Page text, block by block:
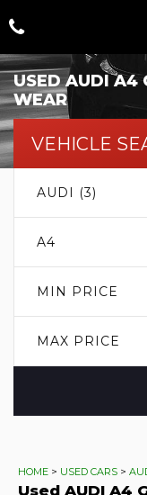
USEDAUDIA4
WEAR
VEHICLE
AUDI (3)
A4
MIN PRICE
MAX PRICE
HOME > USED CARS >
Used AUDI A4